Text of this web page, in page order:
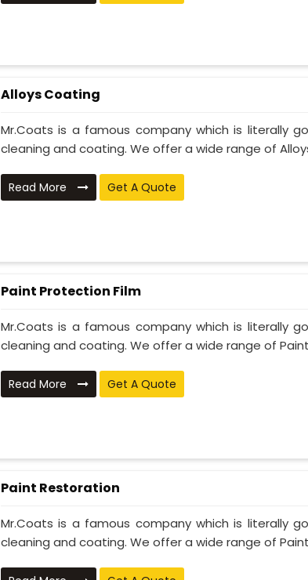
Alloys Coating
Mr.Coats is a famous company which is literally
cleaning and coating. We offer a wide range of
Read More Get A Quote
Paint Protection Film
Mr.Coats is a famous company which is literally
cleaning and coating. We offer a wide range of
Read More Get A Quote
Paint Restoration
Mr.Coats is a famous company which is literally
cleaning and coating. We offer a wide range of